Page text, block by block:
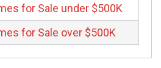
for Sale under $500K
for Sale over $500K